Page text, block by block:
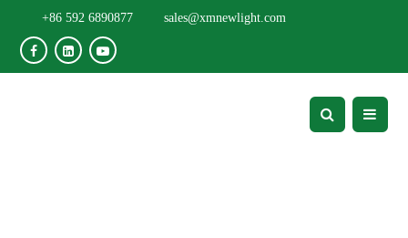
+86 592 6890877 sales@xmnewlight.com